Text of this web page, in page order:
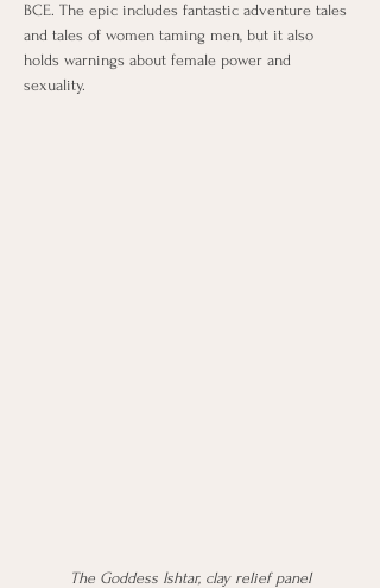
BCE. The epic includes fantastic adventure tales
and tales of women taming men, but it also
holds warnings about female power and
sexuality.
The Goddess Ishtar, clay relief panel